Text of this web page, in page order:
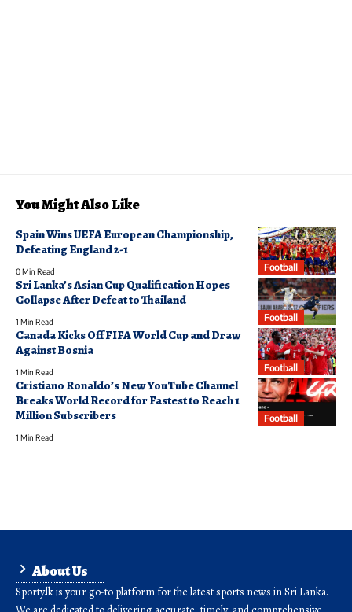
You Might Also Like
Football
Spain Wins UEFA European Championship,
Defeating England 2-1
0 Min Read
Football
Sri Lanka’s Asian Cup Qualification Hopes
Collapse After Defeat to Thailand
1 Min Read
Football
Canada Kicks Off FIFA World Cup and Draw
Against Bosnia
1 Min Read
Football
Cristiano Ronaldo’s New YouTube Channel
Breaks World Record for Fastest to Reach 1
Million Subscribers
1 Min Read
About Us
Sporty.lk is your go-to platform for the latest sports news in Sri Lanka.